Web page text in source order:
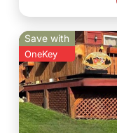
Save with
OneKey